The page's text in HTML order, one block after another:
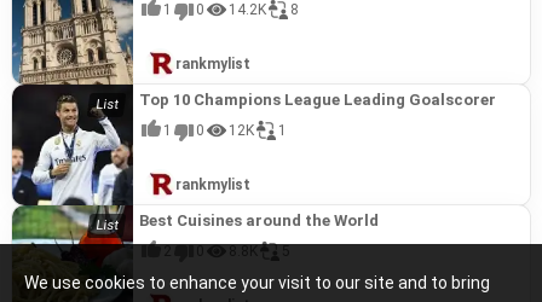
We use cookies to enhance your visit to our site and to bring
1 0 14.2K 8
rankmylist
Top 10 Champions League Leading Goalscorer
1 0 12K 1
rankmylist
Best Cuisines around the World